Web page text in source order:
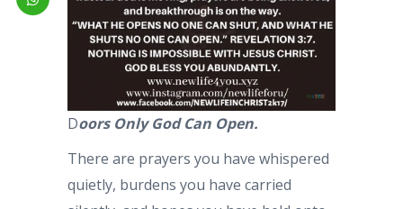
Doors Only God Can Open.
There are prayers you have whispered
quietly, burdens you have carried